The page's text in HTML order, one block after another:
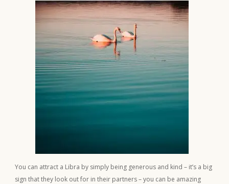
You can attract a Libra by simply being generous and kind – it’s a big
sign that they look out for in their partners – you can be amazing